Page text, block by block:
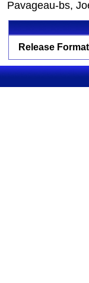
Pavageau-bs,
Release